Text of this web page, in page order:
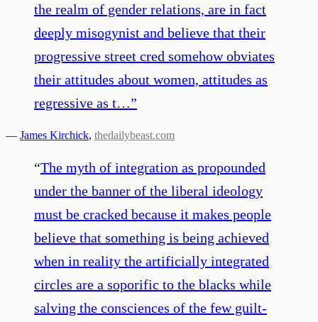
the realm of gender relations, are in fact
deeply misogynist and believe that their
progressive street cred somehow obviates
their attitudes about women, attitudes as
regressive as t…”
— James Kirchick, thedailybeast.com
“The myth of integration as propounded
under the banner of the liberal ideology
must be cracked because it makes people
believe that something is being achieved
when in reality the artificially integrated
circles are a soporific to the blacks while
salving the consciences of the few guilt-